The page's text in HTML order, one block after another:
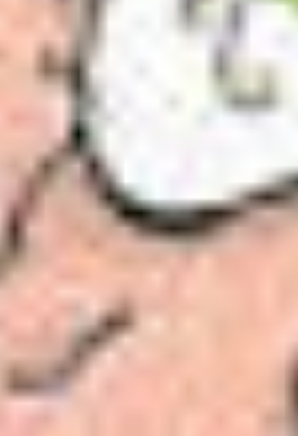
Theexquisite
strains of
I listen to you every